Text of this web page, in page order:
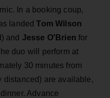
In a booking coup,
landedTom Wilson
and Jesse O'Brien for
duo will perform at
30 minutes from
distanced) are available,
Advance